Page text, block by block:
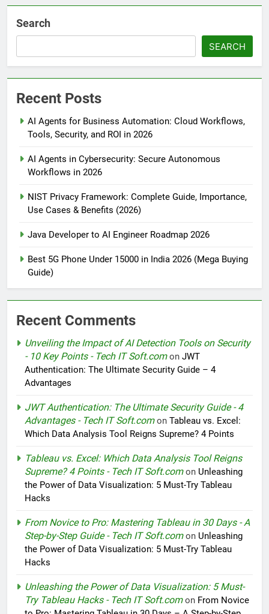
Search
SEARCH
Recent Posts
AI Agents for Business Automation: Cloud Workflows,
Tools, Security, and ROI in 2026
AI Agents in Cybersecurity: Secure Autonomous
Workflows in 2026
NIST Privacy Framework: Complete Guide, Importance,
Use Cases & Benefits (2026)
Java Developer to AI Engineer Roadmap 2026
Best 5G Phone Under 15000 in India 2026 (Mega Buying
Guide)
Recent Comments
Unveiling the Impact of AI Detection Tools on Security
- 10 Key Points - Tech IT Soft.comon JWT
Authentication: The Ultimate Security Guide – 4
Advantages
JWT Authentication: The Ultimate Security Guide - 4
Advantages - Tech IT Soft.comon Tableau vs. Excel:
Which Data Analysis Tool Reigns Supreme? 4 Points
Tableau vs. Excel: Which Data Analysis Tool Reigns
Supreme? 4 Points - Tech IT Soft.comon Unleashing
the Power of Data Visualization: 5 Must-Try Tableau
Hacks
From Novice to Pro: Mastering Tableau in 30 Days - A
Step-by-Step Guide - Tech IT Soft.comon Unleashing
the Power of Data Visualization: 5 Must-Try Tableau
Hacks
Unleashing the Power of Data Visualization: 5 Must-
Try Tableau Hacks - Tech IT Soft.comon From Novice